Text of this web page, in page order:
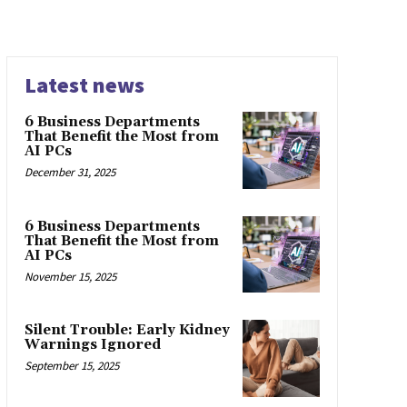
Latest news
6 Business Departments
That Benefit the Most from
AI PCs
December 31, 2025
6 Business Departments
That Benefit the Most from
AI PCs
November 15, 2025
Silent Trouble: Early Kidney
Warnings Ignored
September 15, 2025